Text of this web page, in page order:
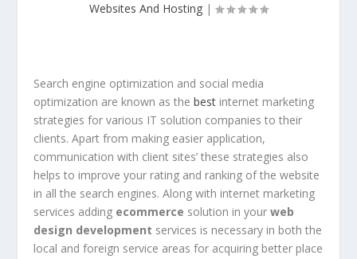
Websites And Hosting |
Search engine optimization and social media
optimization are known as thebest internet marketing
strategies for various IT solution companies to their
clients. Apart from making easier application,
communication with client sites’ these strategies also
helps to improve your rating and ranking of the website
in all the search engines. Along with internet marketing
services adding ecommerce solution in yourweb
design development services is necessary in both the
local and foreign service areas for acquiring better place